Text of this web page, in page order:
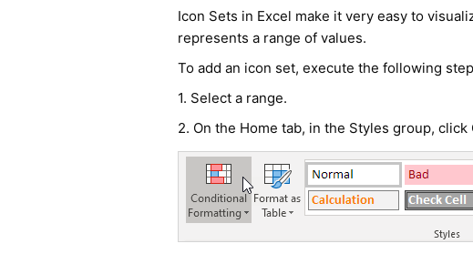
Icon Sets in Excel make it very easy to
represents a range of values.
To add an icon set, execute the following
1. Select a range.
2. On the Home tab, in the Styles group,